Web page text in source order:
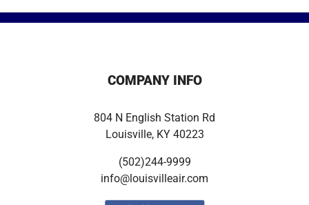
COMPANY INFO
804 N English Station Rd
Louisville, KY 40223
(502)244-9999
info@louisvilleair.com